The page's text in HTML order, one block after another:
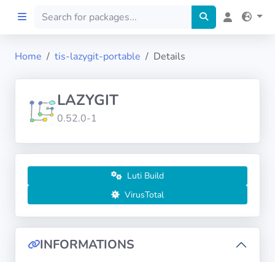
Preprod
About
FILTERS
Languages
Architectures
Home tis-lazygit-portable Details
LAZYGIT
0.52.0-1
Luti Build
VirusTotal
INFORMATIONS